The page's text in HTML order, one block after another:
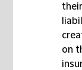
on